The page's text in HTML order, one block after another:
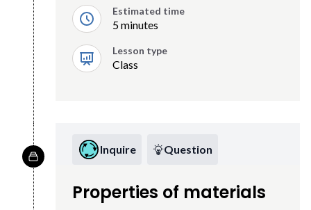
Estimated time
5 minutes
Lesson type
Class
Inquire Question
Properties of materials